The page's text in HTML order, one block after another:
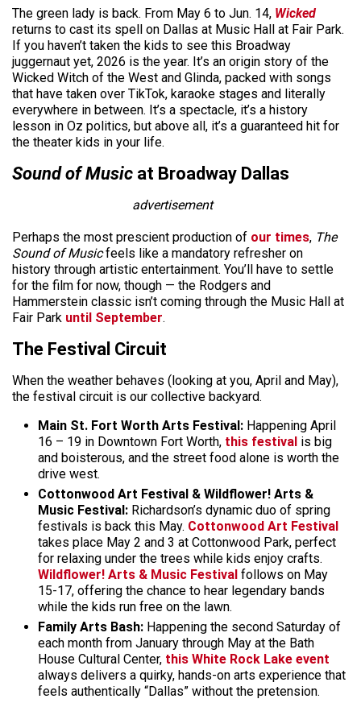
The green lady is back. From May 6 to Jun. 14, Wicked
returns to cast its spell on Dallas at Music Hall at Fair Park.
If you haven’t taken the kids to see this Broadway
juggernaut yet, 2026 is the year. It’s an origin story of the
Wicked Witch of the West and Glinda, packed with songs
that have taken over TikTok, karaoke stages and literally
everywhere in between. It’s a spectacle, it’s a history
lesson in Oz politics, but above all, it’s a guaranteed hit for
the theater kids in your life.
Sound of Music at Broadway Dallas
advertisement
Perhaps the most prescient production of our times, The
Sound of Musicfeels like a mandatory refresher on
history through artistic entertainment. You’ll have to settle
for the film for now, though — the Rodgers and
Hammerstein classic isn’t coming through the Music Hall at
Fair Park until September.
The Festival Circuit
When the weather behaves (looking at you, April and May),
the festival circuit is our collective backyard.
Main St. Fort Worth Arts Festival: Happening April
16 – 19 in Downtown Fort Worth, this festival is big
and boisterous, and the street food alone is worth the
drive west.
Cottonwood Art Festival & Wildflower! Arts &
Music Festival: Richardson’s dynamic duo of spring
festivals is back this May. Cottonwood Art Festival
takes place May 2 and 3 at Cottonwood Park, perfect
for relaxing under the trees while kids enjoy crafts.
Wildflower! Arts & Music Festival follows on May
15-17, offering the chance to hear legendary bands
while the kids run free on the lawn.
Family Arts Bash: Happening the second Saturday of
each month from January through May at the Bath
House Cultural Center, this White Rock Lake event
always delivers a quirky, hands-on arts experience that
feels authentically “Dallas” without the pretension.